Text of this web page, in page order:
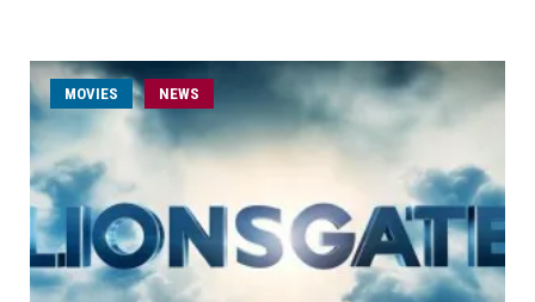
MOVIES NEWS